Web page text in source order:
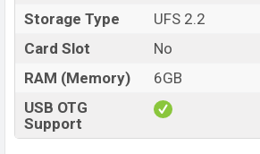
Storage Type
UFS 2.2
Card Slot
No
RAM (Memory)
6GB
USB OTG
Support